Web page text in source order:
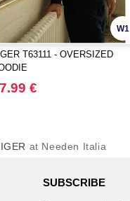
W1
T63111 - OVERSIZED
€
at Needen Italia
SUBSCRIBE